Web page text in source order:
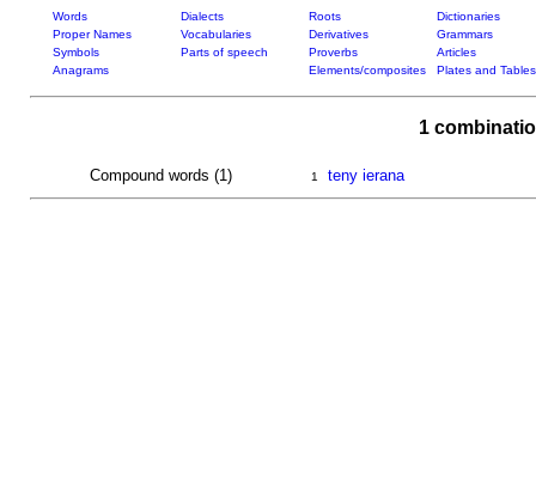
Words Dialects Roots
Dictionaries
Proper Names
Vocabularies Derivatives
Grammars
Symbols
Parts of speech Proverbs
Articles
Anagrams
Elements/composites Plates and Tables
1
Compound words (1) 1 teny ierana